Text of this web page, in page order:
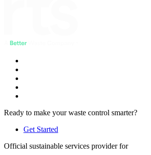
Ready to make your waste control smarter?
Get Started
Official sustainable services provider for